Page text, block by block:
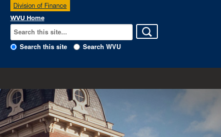
Division of Finance
WVU Home
Search this site Search WVU